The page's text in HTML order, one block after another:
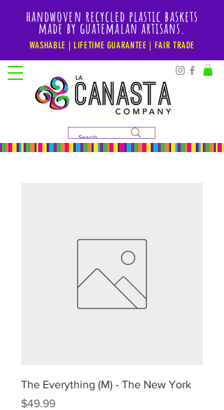
handwoven recycled plastic baskets
made by guatemalan artisans.
WASHABLE | LIFETIME GUARANTEE | FAIR TRADE
The Everything (M) - The New York
Price
$49.99